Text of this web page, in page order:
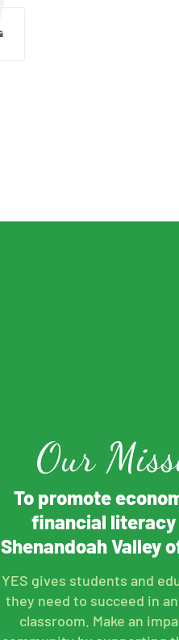
Our
To promote
financial literacy
Shenandoah Valley
YES gives students and
they need to succeed in
classroom. Make an